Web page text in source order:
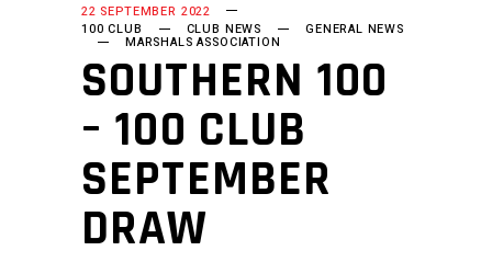
22 SEPTEMBER 2022
100 CLUB
CLUB NEWS GENERAL NEWS
MARSHALS ASSOCIATION
SOUTHERN 100
– 100 CLUB
SEPTEMBER
DRAW